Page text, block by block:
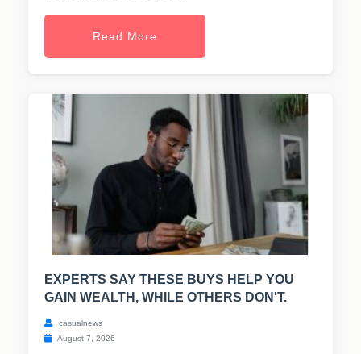
Read More
EXPERTS SAY THESE BUYS HELP YOU
GAIN WEALTH, WHILE OTHERS DON'T.
casualnews
August 7, 2026